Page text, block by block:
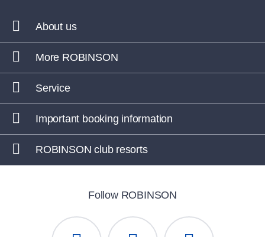
About us
More ROBINSON
Service
Important booking information
ROBINSON club resorts
Follow ROBINSON